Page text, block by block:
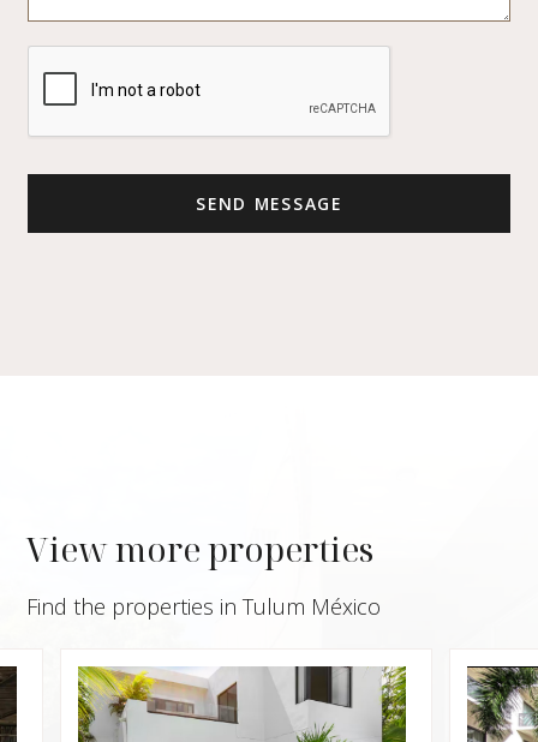
View more properties
Find the properties in Tulum México